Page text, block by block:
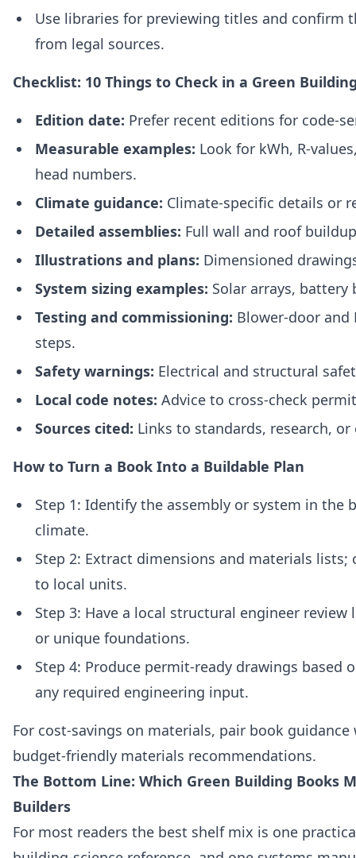
Use libraries for previewing titles and confirm
from legal sources.
Checklist: 10 Things to Check in a Green
Edition date: Prefer recent editions for
Measurable examples: Look for kWh,
head numbers.
Climate guidance: Climate‑specific details or
Detailed assemblies: Full wall and roof
Illustrations and plans: Dimensioned
System sizing examples: Solar arrays, battery
Testing and commissioning: Blower‑door
steps.
Safety warnings: Electrical and structural
Local code notes: Advice to cross‑check
Sources cited: Links to standards, research,
How to Turn a Book Into a Buildable Plan
Step 1: Identify the assembly or system in the
climate.
Step 2: Extract dimensions and materials
to local units.
Step 3: Have a local structural engineer review
or unique foundations.
Step 4: Produce permit‑ready drawings based
any required engineering input.
For cost‑savings on materials, pair book
budget-friendly materials recommendations.
The Bottom Line: Which Green Building Books
Builders
For most readers the best shelf mix is one